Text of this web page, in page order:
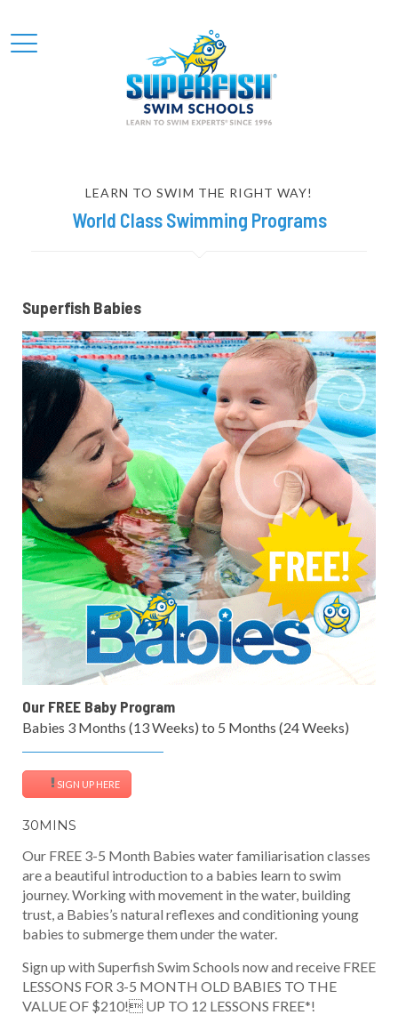
LEARN TO SWIM THE RIGHT WAY!
World Class Swimming Programs
Superfish Babies
Our FREE Baby Program
Babies 3 Months (13 Weeks) to 5 Months (24 Weeks)
SIGN UP HERE
30MINS
Our FREE 3-5 Month Babies water familiarisation classes
are a beautiful introduction to a babies learn to swim
journey. Working with movement in the water, building
trust, a Babies’s natural reflexes and conditioning young
babies to submerge them under the water.
Sign up with Superfish Swim Schools now and receive FREE
LESSONS FOR 3-5 MONTH OLD BABIES TO THE
VALUE OF $210! UP TO 12 LESSONS FREE*!